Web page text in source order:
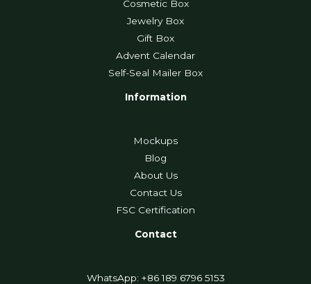
Cosmetic Box
Jewelry Box
Gift Box
Advent Calendar
Self-Seal Mailer Box
Information
Mockups
Blog
About Us
Contact Us
FSC Certification
Contact
WhatsApp: +86 189 6796 5153